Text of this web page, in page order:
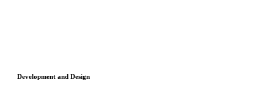
Development and Design